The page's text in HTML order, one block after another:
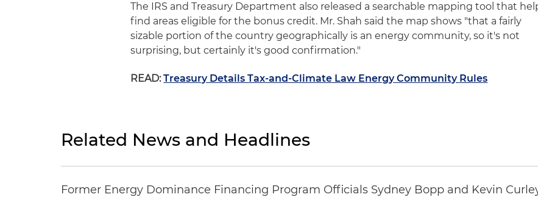
The IRS and Treasury Department also released a searchable mapping tool that
find areas eligible for the bonus credit. Mr. Shah said the map shows "that a fairly
sizable portion of the country geographically is an energy community, so it's not
surprising, but certainly it's good confirmation."
READ: Treasury Details Tax-and-Climate Law Energy Community Rules
Related News and Headlines
Former Energy Dominance Financing Program Officials Sydney Bopp and Kevin